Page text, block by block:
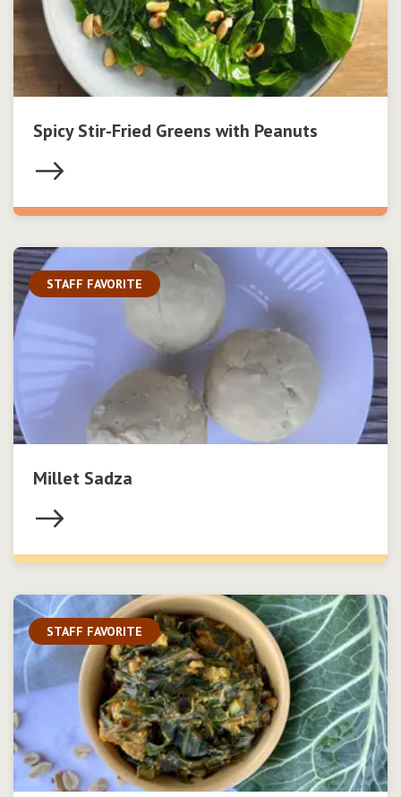
Spicy Stir-Fried Greens with Peanuts
STAFF FAVORITE
Millet Sadza
STAFF FAVORITE